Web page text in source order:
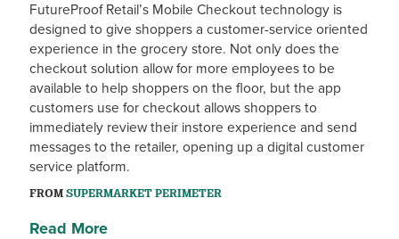
FutureProof Retail’s Mobile Checkout technology is
designed to give shoppers a customer-service oriented
experience in the grocery store. Not only does the
checkout solution allow for more employees to be
available to help shoppers on the floor, but the app
customers use for checkout allows shoppers to
immediately review their instore experience and send
messages to the retailer, opening up a digital customer
service platform.
FROMSUPERMARKET PERIMETER
Read More